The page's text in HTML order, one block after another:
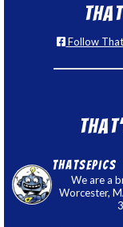
Follow
thatsepics
We are a
Worcester,